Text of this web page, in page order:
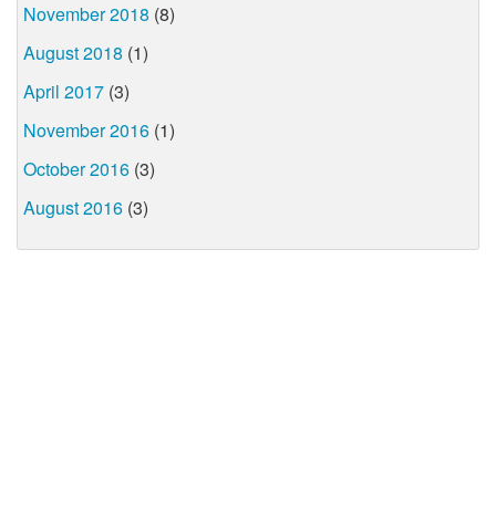
November 2018 (8)
August 2018 (1)
April 2017 (3)
November 2016 (1)
October 2016 (3)
August 2016 (3)